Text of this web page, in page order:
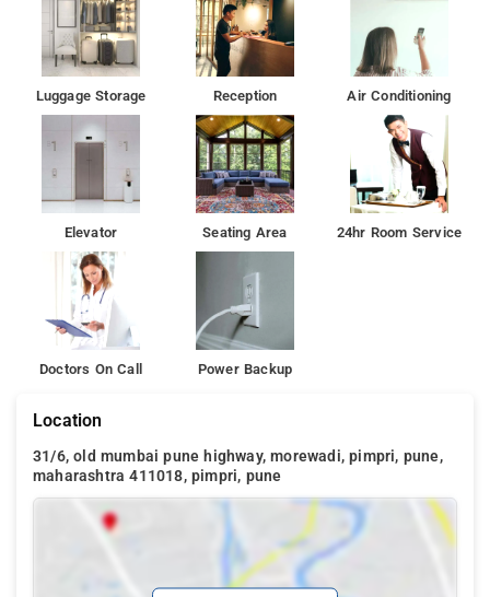
Luggage Storage Reception Air Conditioning
Elevator Seating Area 24hr Room Service
Doctors On Call Power Backup
Location
31/6, old mumbai pune highway, morewadi, pimpri, pune,
maharashtra 411018, pimpri, pune